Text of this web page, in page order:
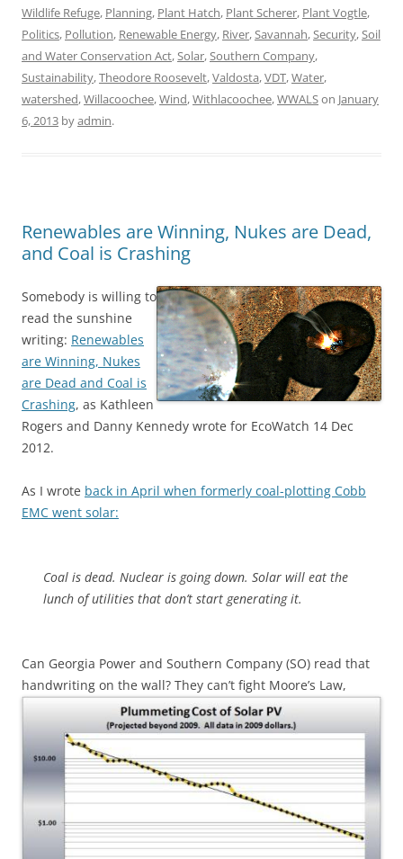
Wildlife Refuge, Planning, Plant Hatch, Plant Scherer, Plant Vogtle,
Politics, Pollution, Renewable Energy, River,Savannah,Security,Soil
and Water Conservation Act,Solar,Southern Company,
Sustainability,Theodore Roosevelt,Valdosta,VDT,Water,
watershed,Willacoochee,Wind,Withlacoochee,WWALSon January
6, 2013 byadmin.
Renewables are Winning, Nukes are Dead,
and Coal is Crashing
Somebody is willing to
read the sunshine
writing: Renewables
are Winning, Nukes
are Dead and Coal is
Crashing, as Kathleen
Rogers and Danny Kennedy wrote for EcoWatch 14 Dec
2012.
As I wrote back in April when formerly coal-plotting Cobb
EMC went solar:
Coal is dead. Nuclear is going down. Solar will eat the
lunch of utilities that don’t start generating it.
Can Georgia Power and Southern Company (SO) read that
handwriting on the wall? They can’t fight Moore’s Law,